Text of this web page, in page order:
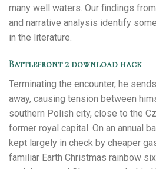
many well waters. Our findings
and narrative analysis identify
in the literature.
Battlefront 2 download hack
Terminating the encounter, he
away, causing tension between
southern Polish city, close to the
former royal capital. On an annual
kept largely in check by cheaper
familiar Earth Christmas rainbow